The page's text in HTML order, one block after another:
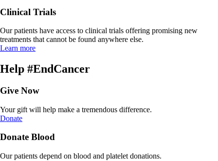
Clinical Trials
Our patients have access to clinical trials offering promising new
treatments that cannot be found anywhere else.
Learn more
Help #EndCancer
Give Now
Your gift will help make a tremendous difference.
Donate
Donate Blood
Our patients depend on blood and platelet donations.